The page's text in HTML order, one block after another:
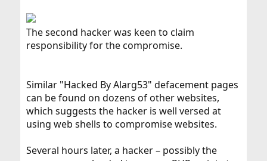
The second hacker was keen to claim
responsibility for the compromise.
Similar "Hacked By Alarg53" defacement pages
can be found on dozens of other websites,
which suggests the hacker is well versed at
using web shells to compromise websites.
Several hours later, a hacker – possibly the